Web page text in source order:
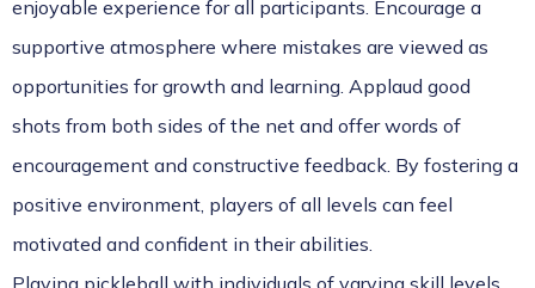
enjoyable experience for all participants. Encourage a
supportive atmosphere where mistakes are viewed as
opportunities for growth and learning. Applaud good
shots from both sides of the net and offer words of
encouragement and constructive feedback. By fostering a
positive environment, players of all levels can feel
motivated and confident in their abilities.
Playing pickleball with individuals of varying skill levels